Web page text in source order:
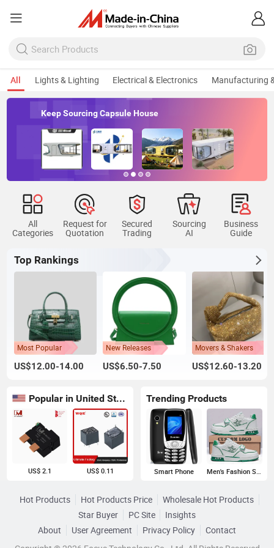
All Lights & Lighting Electrical & Electronics Manufacturing
Keep Sourcing Capsule House
All
Categories
Request for
Quotation
Secured
Trading
Sourcing
AI
Business
Guide
Top Rankings
Most Popular
US$12.00-14.00
New Releases
US$6.50-7.50
Movers & Shakers
US$12.60-13.20
Popular in United States
US$ 2.1 US$ 0.11
Trending Products
Smart Phone Men's Fashion Sneakers
Hot Products Hot Products Price
Wholesale Hot Products
Star Buyer
PC Site
Insights
About
User Agreement Privacy Policy
Contact